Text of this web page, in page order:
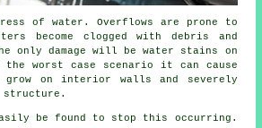
of water. Overflows are prone to
become clogged with debris and
only damage will be water stains on
worst case scenario it can cause
grow on interior walls and severely
structure.
be found to stop this occurring.